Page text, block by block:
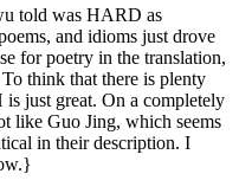
told was HARD as
and idioms just drove
for poetry in the translation,
think that there is plenty
just great. On a completely
like Guo Jing, which seems
in their description. I